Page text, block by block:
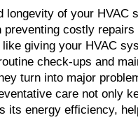
longevity of your HVAC
costly
giving your HVAC
check-ups and
turn into major
care not only
its energy efficiency,